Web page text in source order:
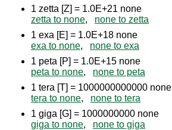
1 zetta [Z] = 1.0E+21 none
zetta to none, none to zetta
1 exa [E] = 1.0E+18 none
exa to none, none to exa
1 peta [P] = 1.0E+15 none
peta to none, none to peta
1 tera [T] = 1000000000000 none
tera to none, none to tera
1 giga [G] = 1000000000 none
giga to none, none to giga